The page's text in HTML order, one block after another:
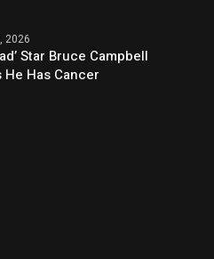
2026
Star Bruce Campbell
He Has Cancer